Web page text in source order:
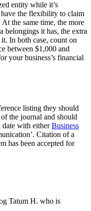
entity while it’s
have the flexibility to claim
the same time, the more
belongings it has, the extra
In both case, count on
between $1,000 and
your business’s financial
listing they should
the journal and should
date with eitherBusiness
Citation of a
has been accepted for
Tatum H. who is